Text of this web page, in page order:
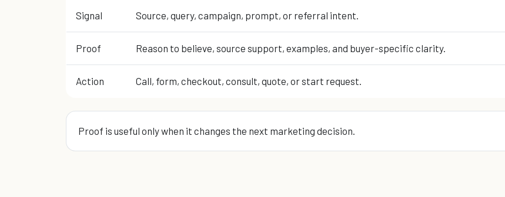
Signal Source, query, campaign, prompt, or referral intent.
Proof Reason to believe, source support, examples, and buyer-specific clarity.
Action Call, form, checkout, consult, quote, or start request.
Proof is useful only when it changes the next marketing decision.